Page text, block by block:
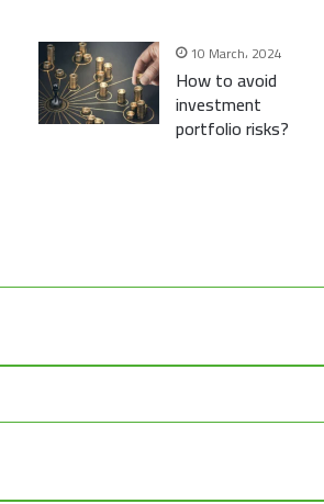
10 March، 2024
How to avoid
investment
portfolio risks?